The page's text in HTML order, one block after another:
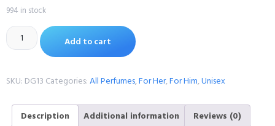
994 in stock
Add to cart
SKU: DG13 Categories:All Perfumes,For Her,For Him,Unisex
Description Additional information Reviews (0)